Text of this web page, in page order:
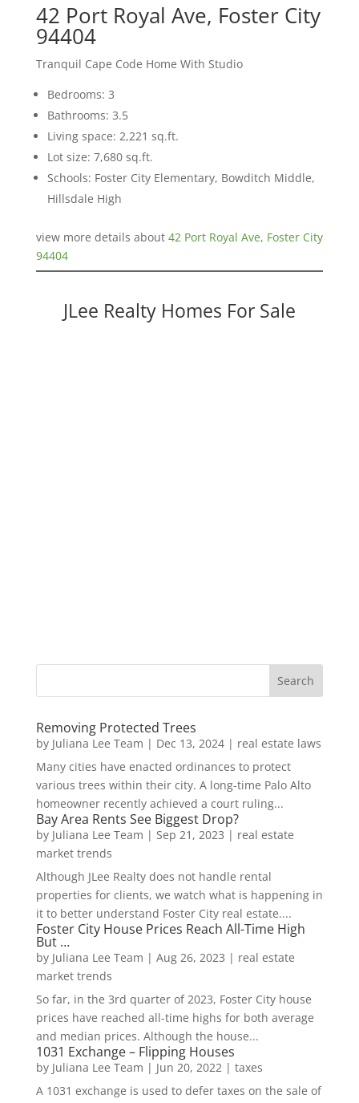
42 Port Royal Ave, Foster City
94404
Tranquil Cape Code Home With Studio
Bedrooms: 3
Bathrooms: 3.5
Living space: 2,221 sq.ft.
Lot size: 7,680 sq.ft.
Schools: Foster City Elementary, Bowditch Middle,
Hillsdale High
view more details about 42 Port Royal Ave, Foster City
94404
JLee Realty Homes For Sale
Removing Protected Trees
by Juliana Lee Team | Dec 13, 2024| real estate laws
Many cities have enacted ordinances to protect
various trees within their city. A long-time Palo Alto
homeowner recently achieved a court ruling...
Bay Area Rents See Biggest Drop?
by Juliana Lee Team | Sep 21, 2023 | real estate
market trends
Although JLee Realty does not handle rental
properties for clients, we watch what is happening in
it to better understand Foster City real estate....
Foster City House Prices Reach All-Time High
But …
by Juliana Lee Team | Aug 26, 2023 | real estate
market trends
So far, in the 3rd quarter of 2023, Foster City house
prices have reached all-time highs for both average
and median prices. Although the house...
1031 Exchange – Flipping Houses
by Juliana Lee Team | Jun 20, 2022| taxes
A 1031 exchange is used to defer taxes on the sale of